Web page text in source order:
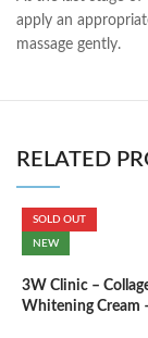
apply an
massage gently.
RELATED
SOLD OUT
NEW
3W Clinic –
Whitening Cream